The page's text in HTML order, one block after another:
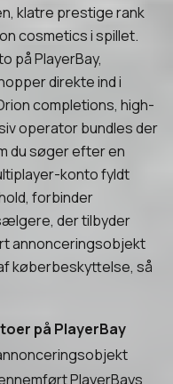
klatre prestige rank
cosmetics i spillet.
på PlayerBay,
direkte ind i
completions, high-
operator bundles der
du søger efter en
konto fyldt
forbinder
der tilbyder
annonceringsobjekt
køberbeskyttelse, så
på PlayerBay
PlayerBays